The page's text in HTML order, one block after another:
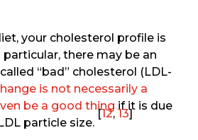
your cholesterol profile is
there may be an
“bad” cholesterol (LDL-
is not necessarily a
be a good thing if it is due
particle size.
[12,13]